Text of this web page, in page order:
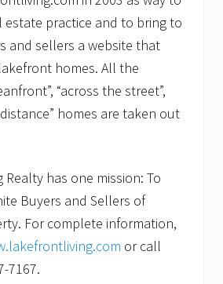
practice and to bring to
and sellers a website that
homes. All the
“across the street”,
homes are taken out
Realty has one mission: To
Buyers and Sellers of
For complete information,
or call
7167.